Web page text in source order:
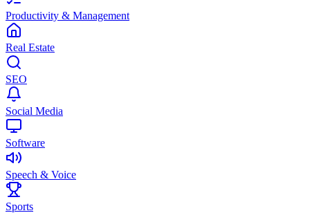
Productivity & Management
Real Estate
SEO
Social Media
Software
Speech & Voice
Sports